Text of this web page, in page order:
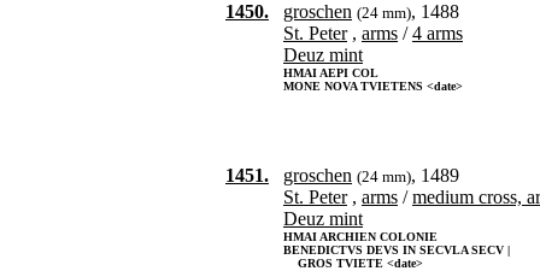
1450. groschen (24 mm), 1488
St. Peter, arms /4 arms
Deuz mint
HMAI AEPI COL
MONE NOVA TVIETENS <date>
1451. groschen (24 mm), 1489
St. Peter, arms /medium cross,
Deuz mint
HMAI ARCHIEN COLONIE
BENEDICTVS DEVS IN SECVLA SECV |
GROS TVIETE <date>